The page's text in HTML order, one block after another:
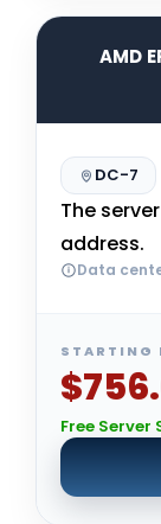
AMD
DC-7
The
address.
Data
STARTING
Free Server